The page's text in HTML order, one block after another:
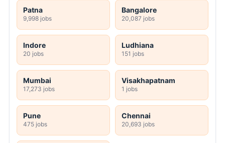
Patna
9,998 jobs
Bangalore
20,087 jobs
Indore
20 jobs
Ludhiana
151 jobs
Mumbai
17,273 jobs
Visakhapatnam
1 jobs
Pune
475 jobs
Chennai
20,693 jobs